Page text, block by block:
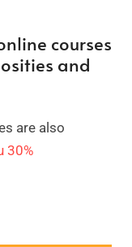
courses
and
are also
30%